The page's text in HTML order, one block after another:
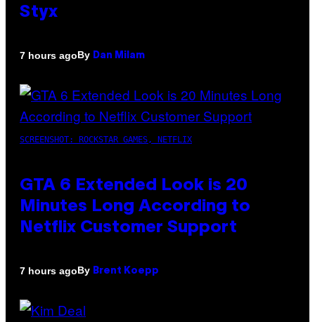
Styx
7 hours agoBy Dan Milam
SCREENSHOT: ROCKSTAR GAMES, NETFLIX
GTA 6 Extended Look is 20
Minutes Long According to
Netflix Customer Support
7 hours agoBy Brent Koepp